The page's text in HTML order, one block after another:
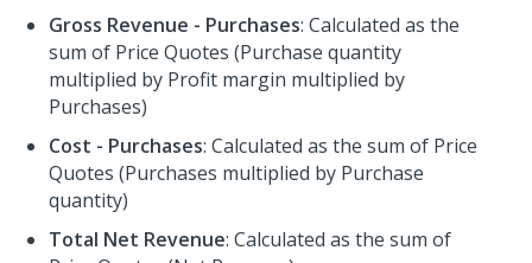
Gross Revenue - Purchases: Calculated as the
sum of Price Quotes (Purchase quantity
multiplied by Profit margin multiplied by
Purchases)
Cost - Purchases: Calculated as the sum of Price
Quotes (Purchases multiplied by Purchase
quantity)
Total Net Revenue: Calculated as the sum of